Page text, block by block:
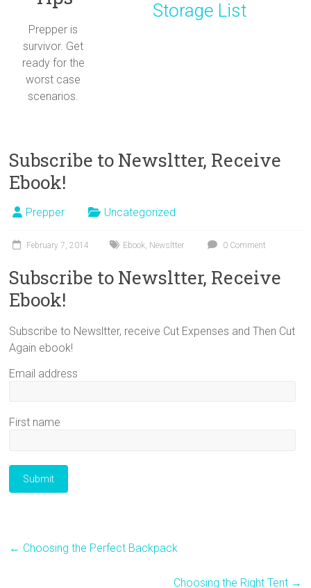
Prepper is
survivor. Get
ready for the
worst case
scenarios.
Storage List
Subscribe to Newsltter, Receive
Ebook!
Prepper Uncategorized
February 7, 2014 Ebook, Newsltter 0 Comment
Subscribe to Newsltter, Receive
Ebook!
Subscribe to Newsltter, receive Cut Expenses and Then Cut
Again ebook!
Email address
First name
← Choosing the Perfect Backpack
Choosing the Right Tent →